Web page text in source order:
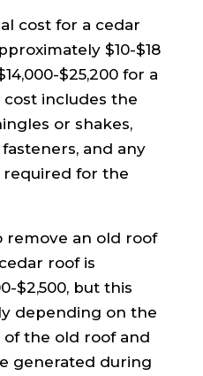
cost for a cedar
$10-$18
$25,200 for a
cost includes the
or shakes,
and any
for the
remove an old roof
roof is
$2,500, but this
depending on the
of the old roof and
generated during